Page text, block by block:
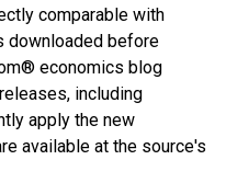
comparable with
downloaded before
economics blog
including
apply the new
available at the source's